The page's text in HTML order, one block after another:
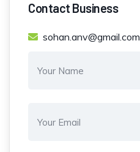
Contact Business
sohan.anv@gmail.com